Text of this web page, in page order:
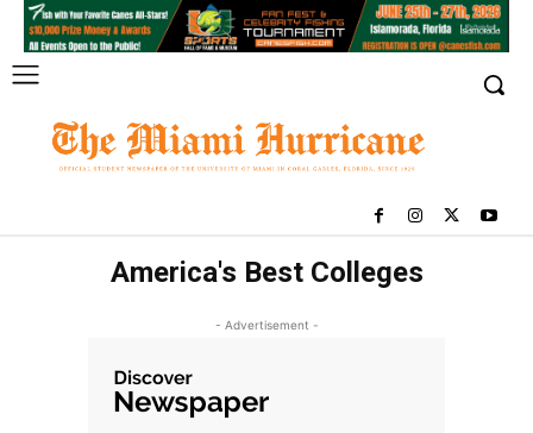
America's Best Colleges
- Advertisement -